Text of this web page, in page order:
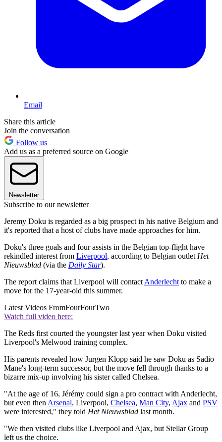
Email
Share this article
Join the conversation
Follow us
Add us as a preferred source on Google
Newsletter
Subscribe to our newsletter
Jeremy Doku is regarded as a big prospect in his native Belgium and
it's reported that a host of clubs have made approaches for him.
Doku's three goals and four assists in the Belgian top-flight have
rekindled interest from Liverpool, according to Belgian outlet Het
Nieuwsblad (via the Daily Star).
The report claims that Liverpool will contact Anderlecht to make a
move for the 17-year-old this summer.
Latest Videos FromFourFourTwo
Watch full video here:
The Reds first courted the youngster last year when Doku visited
Liverpool's Melwood training complex.
His parents revealed how Jurgen Klopp said he saw Doku as Sadio
Mane's long-term successor, but the move fell through thanks to a
bizarre mix-up involving his sister called Chelsea.
"At the age of 16, Jérémy could sign a pro contract with Anderlecht,
but even then Arsenal, Liverpool, Chelsea, Man City, Ajax and PSV
were interested," they told Het Nieuwsblad last month.
"We then visited clubs like Liverpool and Ajax, but Stellar Group
left us the choice.